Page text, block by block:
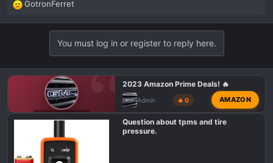
R
e
i
:
GotronFerret
You must log in or register to reply here.
GMC AT4 TALK
2023 Amazon Prime Deals! 🔥
Admin 🔥 0 AMAZON
Question about tpms and tire
pressure.